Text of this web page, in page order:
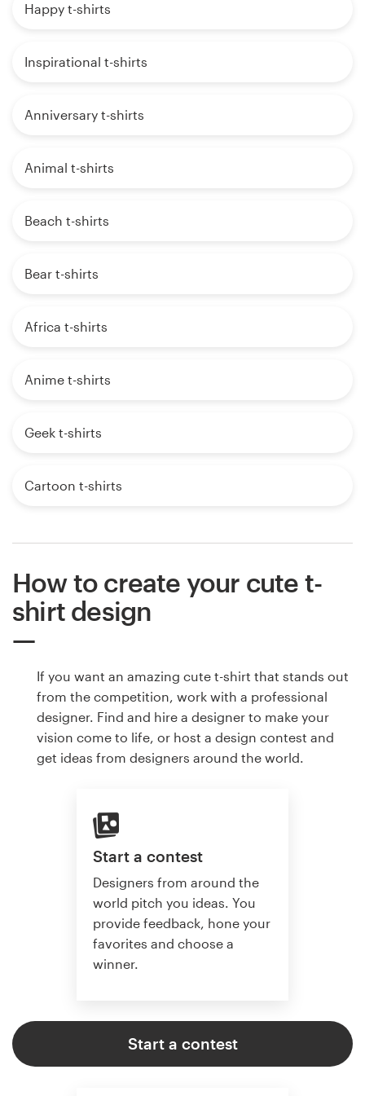
Happy t-shirts
Inspirational t-shirts
Anniversary t-shirts
Animal t-shirts
Beach t-shirts
Bear t-shirts
Africa t-shirts
Anime t-shirts
Geek t-shirts
Cartoon t-shirts
How to create your cute t-
shirt design
If you want an amazing cute t-shirt that stands out
from the competition, work with a professional
designer. Find and hire a designer to make your
vision come to life, or host a design contest and
get ideas from designers around the world.
Start a contest
Designers from around the
world pitch you ideas. You
provide feedback, hone your
favorites and choose a
winner.
Start a contest